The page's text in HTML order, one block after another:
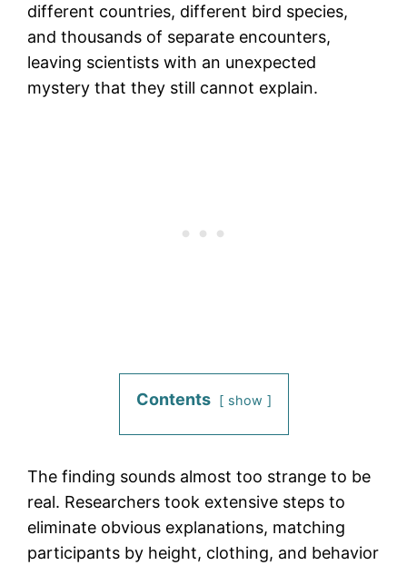
different countries, different bird species,
and thousands of separate encounters,
leaving scientists with an unexpected
mystery that they still cannot explain.
Contents show
The finding sounds almost too strange to be
real. Researchers took extensive steps to
eliminate obvious explanations, matching
participants by height, clothing, and behavior